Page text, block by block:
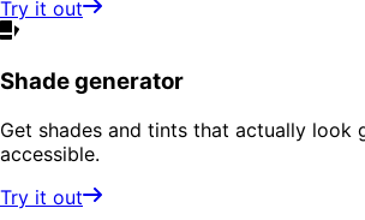
Try it out
Shade generator
Get shades and tints that actually look
accessible.
Try it out